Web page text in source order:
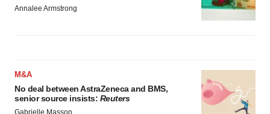
Annalee Armstrong
M&A
No deal between AstraZeneca and BMS,
senior source insists: Reuters
Gabrielle Masson